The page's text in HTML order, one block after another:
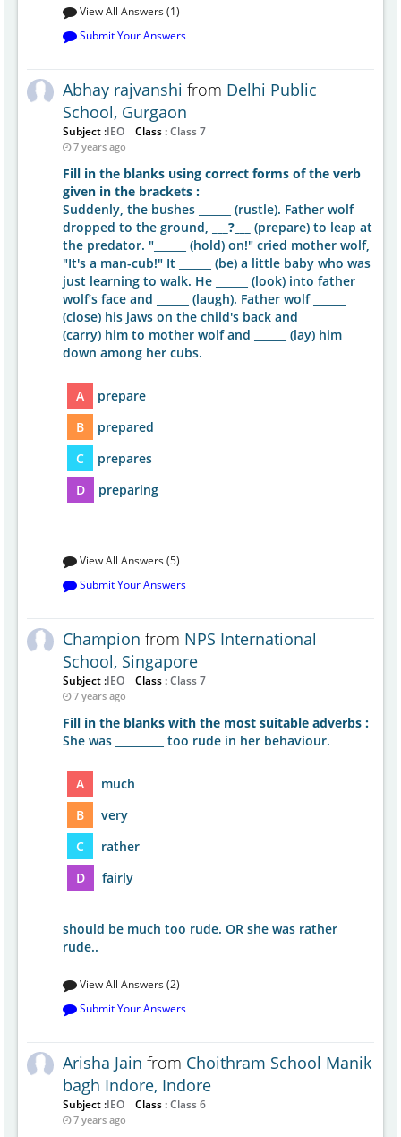
View All Answers (1)
Submit Your Answers
Abhay rajvanshi from Delhi Public
School, Gurgaon
Subject :IEO Class :Class 7
7 years ago
Fill in the blanks using correct forms of the verb
given in the brackets :
Suddenly, the bushes ______ (rustle). Father wolf
dropped to the ground,
___?___
(prepare) to leap at
the predator. "______ (hold) on!" cried mother wolf,
"It's a man-cub!" It ______ (be) a little baby who was
just learning to walk. He ______ (look) into father
wolf’s face and ______ (laugh). Father wolf ______
(close) his jaws on the child's back and ______
(carry) him to mother wolf and ______ (lay) him
down among her cubs.
A
prepare
B
prepared
C
prepares
D
preparing
View All Answers (5)
Submit Your Answers
Champion from NPS International
School, Singapore
Subject :IEO Class :Class 7
7 years ago
Fill in the blanks with the most suitable adverbs :
She was _________ too rude in her behaviour.
A
much
B
very
C
rather
D
fairly
should be much too rude. OR she was rather
rude..
View All Answers (2)
Submit Your Answers
Arisha Jain from Choithram School Manik
bagh Indore, Indore
Subject :IEO Class :Class 6
7 years ago